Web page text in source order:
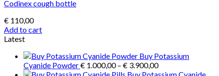
product
page
variants.
options
may
be
chosen
Codinex cough bottle
€ 110,00
Add to cart
Latest
Buy Potassium
Cyanide Powder€ 1.000,00 – € 3.900,00Price
range: